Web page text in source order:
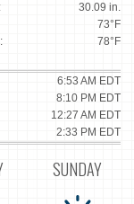
30.09 in.
73°F
78°F
6:53 AM EDT
8:10 PM EDT
12:27 AM EDT
2:33 PM EDT
SUNDAY